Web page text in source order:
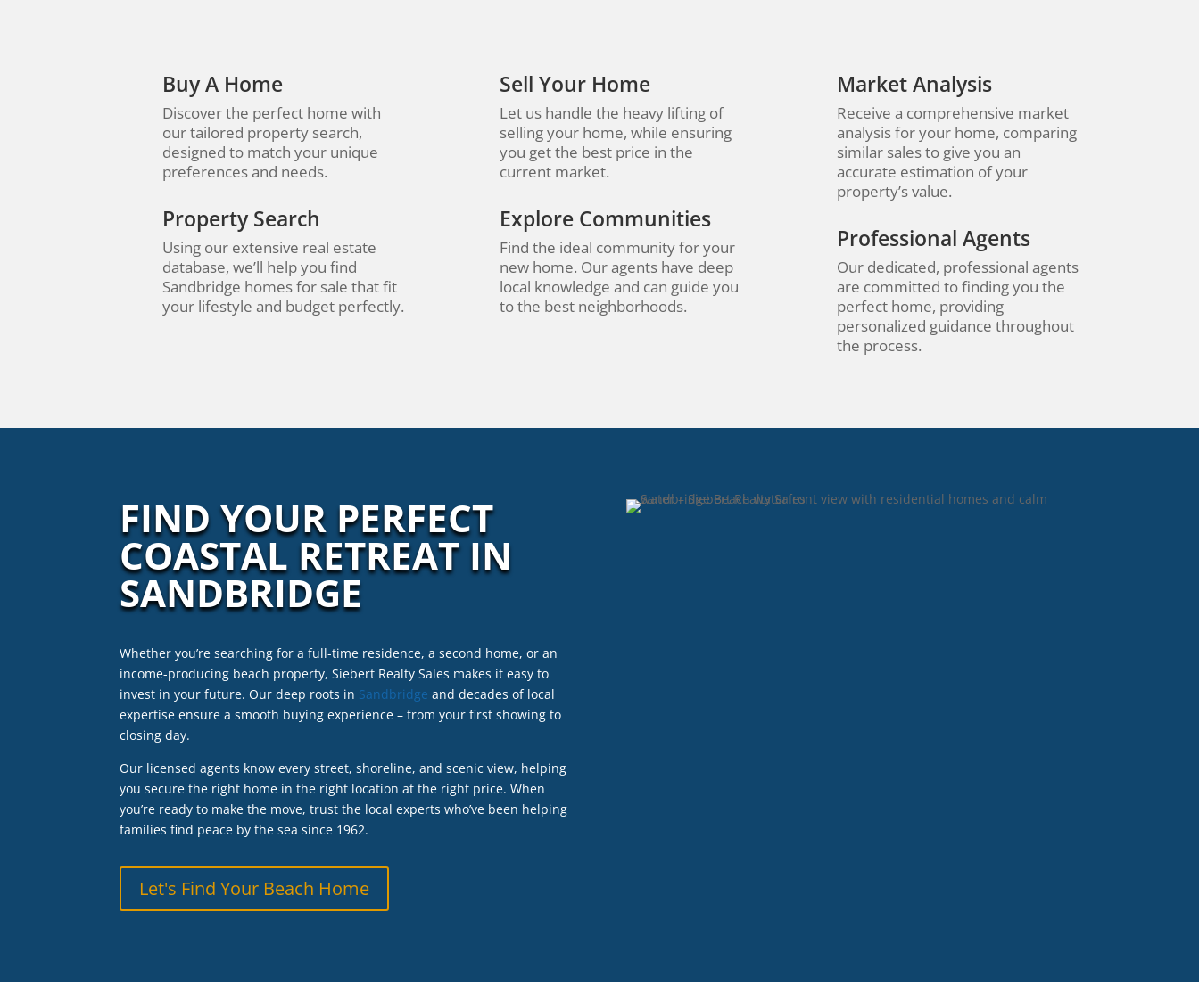
Buy A Home
Discover the perfect home with
our tailored property search,
designed to match your unique
preferences and needs.
Property Search
Using our extensive real estate
database, we’ll help you find
Sandbridge homes for sale that fit
your lifestyle and budget perfectly.
Sell Your Home
Let us handle the heavy lifting of
selling your home, while ensuring
you get the best price in the
current market.
Explore Communities
Find the ideal community for your
new home. Our agents have deep
local knowledge and can guide you
to the best neighborhoods.
Market Analysis
Receive a comprehensive market
analysis for your home, comparing
similar sales to give you an
accurate estimation of your
property’s value.
Professional Agents
Our dedicated, professional agents
are committed to finding you the
perfect home, providing
personalized guidance throughout
the process.
FIND YOUR PERFECT
COASTAL RETREAT IN
SANDBRIDGE
Whether you’re searching for a full-time residence, a second home, or an
income-producing beach property, Siebert Realty Sales makes it easy to
invest in your future. Our deep roots in Sandbridge and decades of local
expertise ensure a smooth buying experience – from your first showing to
closing day.
Our licensed agents know every street, shoreline, and scenic view, helping
you secure the right home in the right location at the right price. When
you’re ready to make the move, trust the local experts who’ve been helping
families find peace by the sea since 1962.
Let's Find Your Beach Home